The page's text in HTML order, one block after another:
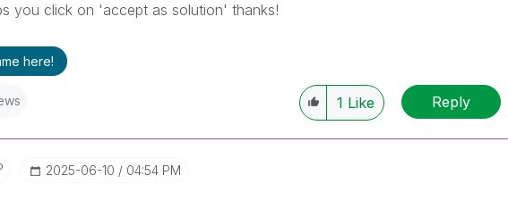
you click on 'accept as solution' thanks!
here!
1 Like Reply
‎2025-06-10 04:54 PM